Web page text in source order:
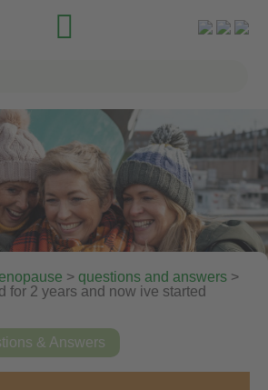

> questions and answers >
for 2 years and now ive started
& Answers